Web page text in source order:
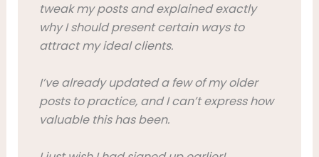
tweak my posts and explained exactly
why I should present certain ways to
attract my ideal clients.
I’ve already updated a few of my older
posts to practice, and I can’t express how
valuable this has been.